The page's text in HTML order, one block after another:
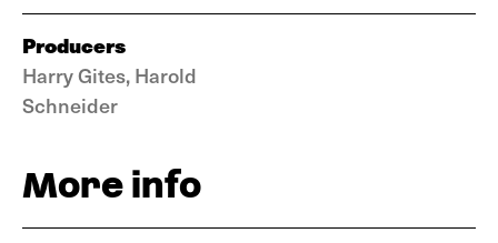
Producers
Harry Gites, Harold
Schneider
More info